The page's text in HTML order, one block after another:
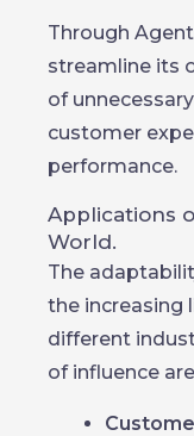
Through
streamline its
of
customer
performance.
Applications
World.
The
the increasing
different
of influence